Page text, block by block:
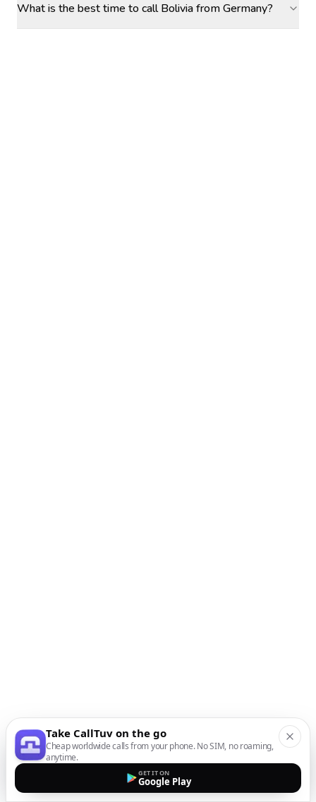
What is the best time to call Bolivia from Germany?
Take CallTuv on the go
Cheap worldwide calls from your phone. No SIM, no roaming,
anytime.
GET IT ON
Google Play